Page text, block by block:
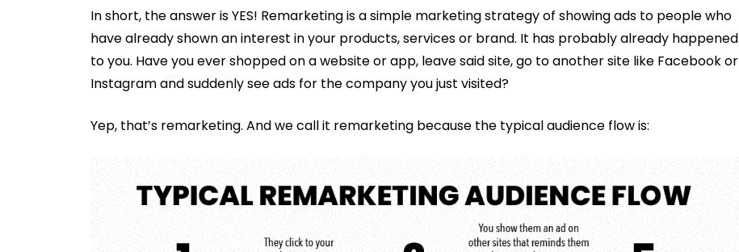
In short, the answer is YES! Remarketing is a simple marketing strategy of showing ads to people who
have already shown an interest in your products, services or brand. It has probably already happened
to you. Have you ever shopped on a website or app, leave said site, go to another site like Facebook or
Instagram and suddenly see ads for the company you just visited?
Yep, that’s remarketing. And we call it remarketing because the typical audience flow is: